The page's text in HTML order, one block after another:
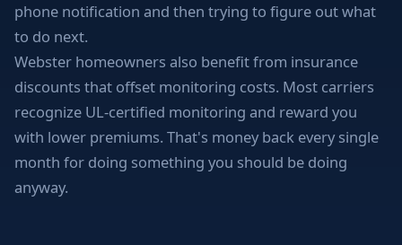
phone notification and then trying to figure out what
to do next.
Webster homeowners also benefit from insurance
discounts that offset monitoring costs. Most carriers
recognize UL-certified monitoring and reward you
with lower premiums. That's money back every single
month for doing something you should be doing
anyway.